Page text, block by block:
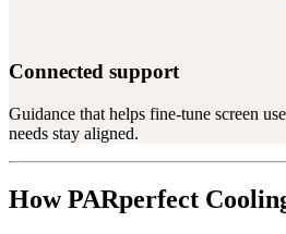
Connected support
Guidance that helps fine-tune screen
needs stay aligned.
How PARperfect